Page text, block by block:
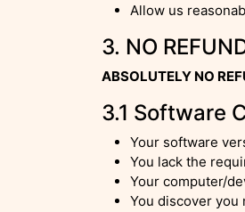
Allow us
3. NO
ABSOLUTELY NO
3.1 Software
Your software
You lack the
Your computer/
You discover you